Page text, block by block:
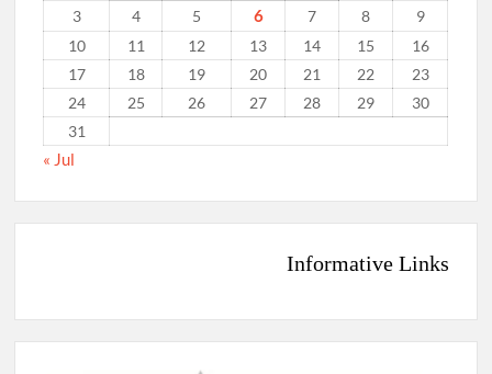
3
4 5 6 7 8
9
10
11 12 13 14 15
16
17
18 19 20 21 22
23
24
25 26 27 28 29
30
31
« Jul
Informative Links